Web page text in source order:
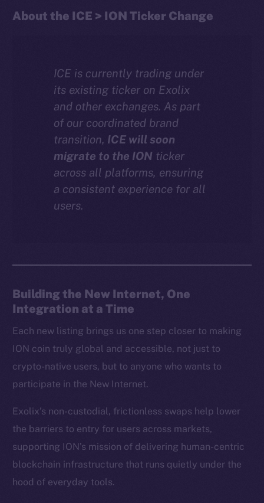
About the ICE > ION Ticker Change
ICE is currently trading under
its existing ticker on Exolix
and other exchanges. As part
of our coordinated brand
transition, ICE will soon
migrate to the ION ticker
across all platforms, ensuring
a consistent experience for all
users.
Building the New Internet, One
Integration at a Time
Each new listing brings us one step closer to making
ION coin truly global and accessible, not just to
crypto-native users, but to anyone who wants to
participate in the New Internet.
Exolix’s non-custodial, frictionless swaps help lower
the barriers to entry for users across markets,
supporting ION’s mission of delivering human-centric
blockchain infrastructure that runs quietly under the
hood of everyday tools.
Social
TikTok
YouTube
Reddit
Ecosystem
Startup Program
Binance Smart Chain
Token Explorer
CoinGecko
CoinMarketCap
Resources
Coin Economics
GitHub
Legal